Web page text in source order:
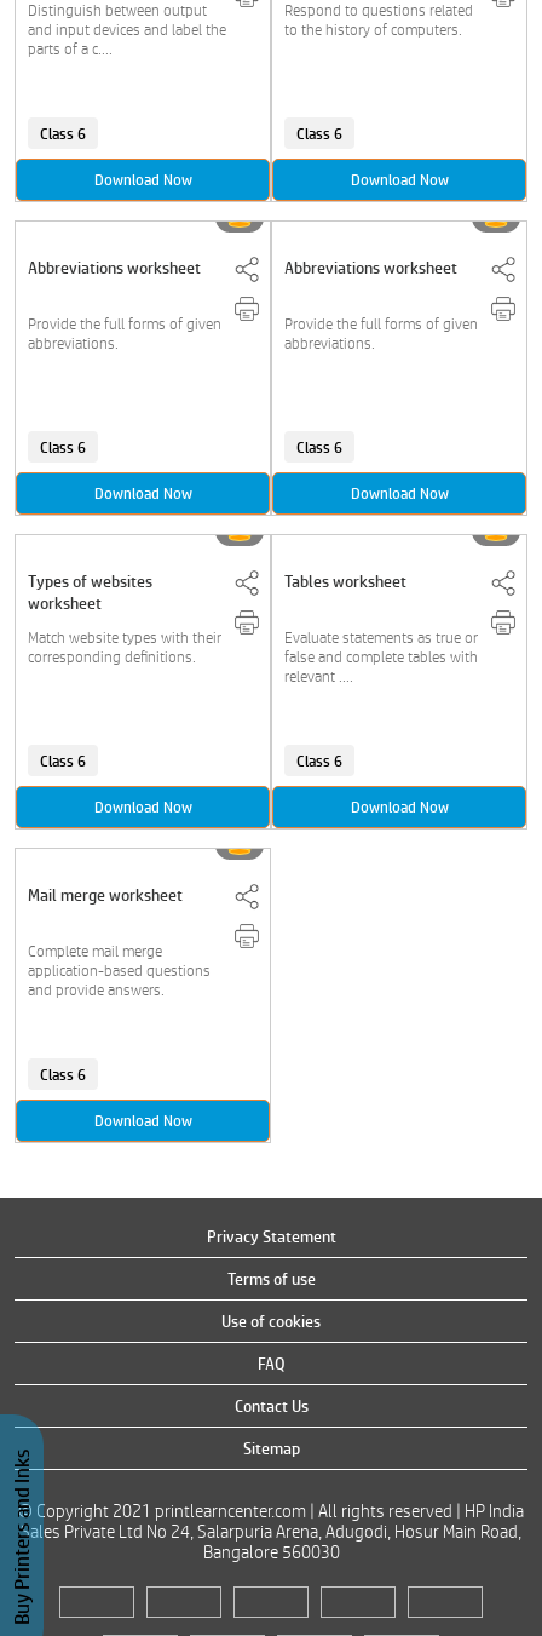
Distinguish between output
and input devices and label the
parts of a c....
Class 6
Download Now
Respond to questions related
to the history of computers.
Class 6
Download Now
Abbreviations worksheet
Provide the full forms of given
abbreviations.
Class 6
Download Now
Abbreviations worksheet
Provide the full forms of given
abbreviations.
Class 6
Download Now
Types of websites
worksheet
Match website types with their
corresponding definitions.
Class 6
Download Now
Tables worksheet
Evaluate statements as true or
false and complete tables with
relevant ....
Class 6
Download Now
Mail merge worksheet
Complete mail merge
application-based questions
and provide answers.
Class 6
Download Now
Privacy Statement
Terms of use
Use of cookies
FAQ
Contact Us
Sitemap
© Copyright 2021 printlearncenter.com | All rights reserved | HP India
Sales Private Ltd No 24, Salarpuria Arena, Adugodi, Hosur Main Road,
Bangalore 560030
Buy Printers and Inks